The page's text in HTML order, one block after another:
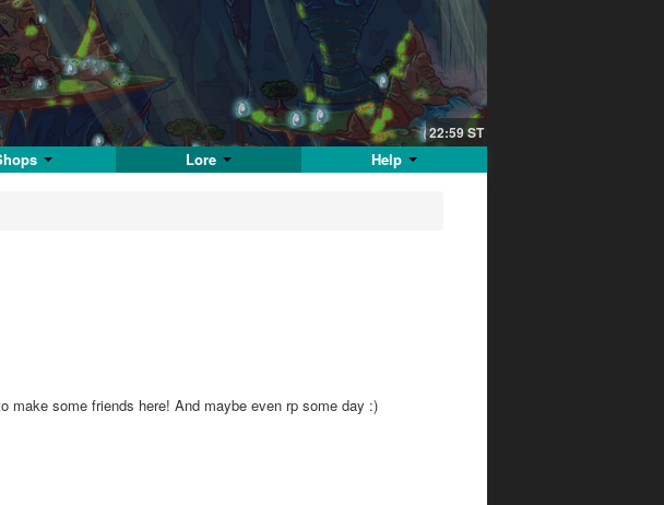
22:59ST
Lore Help
make some friends here! And maybe even rp some day :)